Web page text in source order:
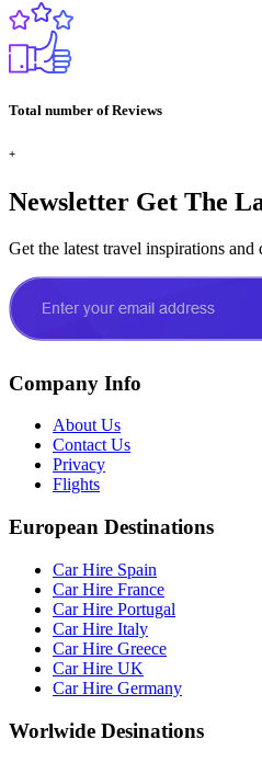
Total number of Reviews
+
Newsletter Get The
Get the latest travel inspirations
Company Info
About Us
Contact Us
Privacy
Flights
European Destinations
Car Hire Spain
Car Hire France
Car Hire Portugal
Car Hire Italy
Car Hire Greece
Car Hire UK
Car Hire Germany
Worlwide Desinations